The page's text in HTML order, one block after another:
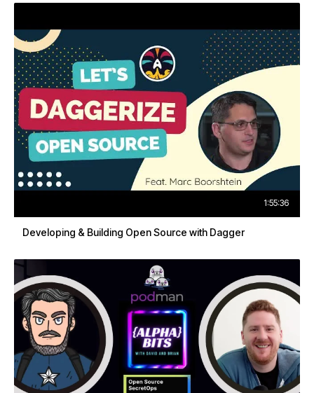
1:55:36
Developing & Building Open Source with Dagger